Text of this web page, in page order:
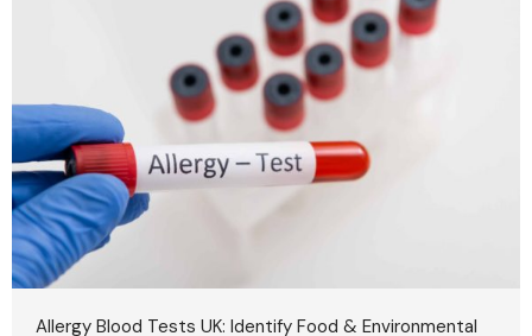
Allergy Blood Tests UK: Identify Food & Environmental